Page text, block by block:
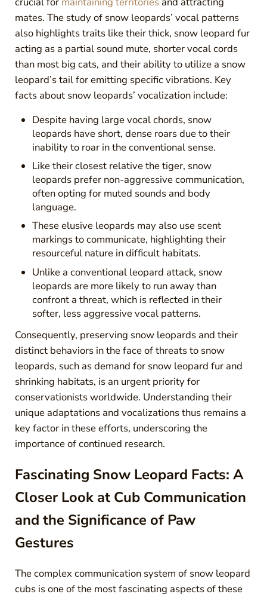
mates. The study of snow leopards’ vocal patterns
also highlights traits like their thick, snow leopard fur
acting as a partial sound mute, shorter vocal cords
than most big cats, and their ability to utilize a snow
leopard’s tail for emitting specific vibrations. Key
facts about snow leopards’ vocalization include:
Despite having large vocal chords, snow
leopards have short, dense roars due to their
inability to roar in the conventional sense.
Like their closest relative the tiger, snow
leopards prefer non-aggressive communication,
often opting for muted sounds and body
language.
These elusive leopards may also use scent
markings to communicate, highlighting their
resourceful nature in difficult habitats.
Unlike a conventional leopard attack, snow
leopards are more likely to run away than
confront a threat, which is reflected in their
softer, less aggressive vocal patterns.
Consequently, preserving snow leopards and their
distinct behaviors in the face of threats to snow
leopards, such as demand for snow leopard fur and
shrinking habitats, is an urgent priority for
conservationists worldwide. Understanding their
unique adaptations and vocalizations thus remains a
key factor in these efforts, underscoring the
importance of continued research.
Fascinating Snow Leopard Facts: A
Closer Look at Cub Communication
and the Significance of Paw
Gestures
The complex communication system of snow leopard
cubs is one of the most fascinating aspects of these